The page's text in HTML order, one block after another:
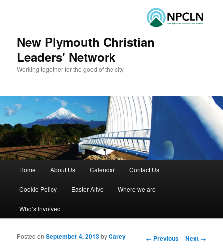
New Plymouth Christian
Leaders' Network
Working together for the good of the city
Skip to primary content
Skip to secondary content
Home About Us Calendar Contact Us
Cookie Policy Easter Alive Where we are
Who’s Involved
Post navigation
← Previous Next →
Posted onSeptember 4, 2013byCarey